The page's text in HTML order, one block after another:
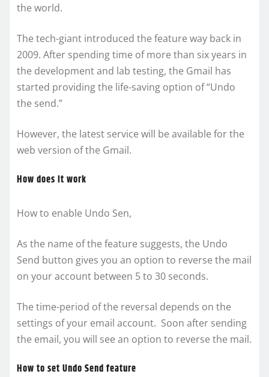
the world.
The tech-giant introduced the feature way back in
2009. After spending time of more than six years in
the development and lab testing, the Gmail has
started providing the life-saving option of “Undo
the send.”
However, the latest service will be available for the
web version of the Gmail.
How does it work
How to enable Undo Sen,
As the name of the feature suggests, the Undo
Send button gives you an option to reverse the mail
on your account between 5 to 30 seconds.
The time-period of the reversal depends on the
settings of your email account. Soon after sending
the email, you will see an option to reverse the mail.
How to set Undo Send feature